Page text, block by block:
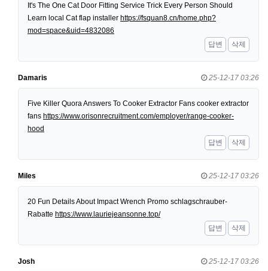
It's The One Cat Door Fitting Service Trick Every Person Should
Learn local Cat flap installer https://fsquan8.cn/home.php?
mod=space&uid=4832086
답변
삭제
Damaris 25-12-17 03:26
Five Killer Quora Answers To Cooker Extractor Fans cooker extractor
fans https://www.orisonrecruitment.com/employer/range-cooker-
hood
답변
삭제
Miles 25-12-17 03:26
20 Fun Details About Impact Wrench Promo schlagschrauber-
Rabatte https://www.lauriejeansonne.top/
답변
삭제
Josh 25-12-17 03:26